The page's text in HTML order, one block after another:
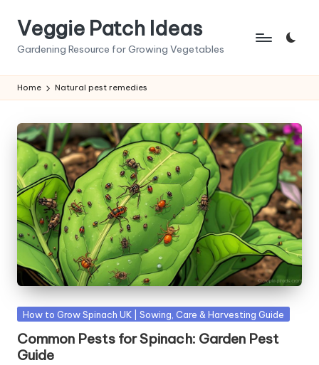
Veggie Patch Ideas
Gardening Resource for Growing Vegetables
Home Natural pest remedies
Posted
How to Grow Spinach UK | Sowing, Care & Harvesting Guide
Common Pests for Spinach: Garden Pest
Guide